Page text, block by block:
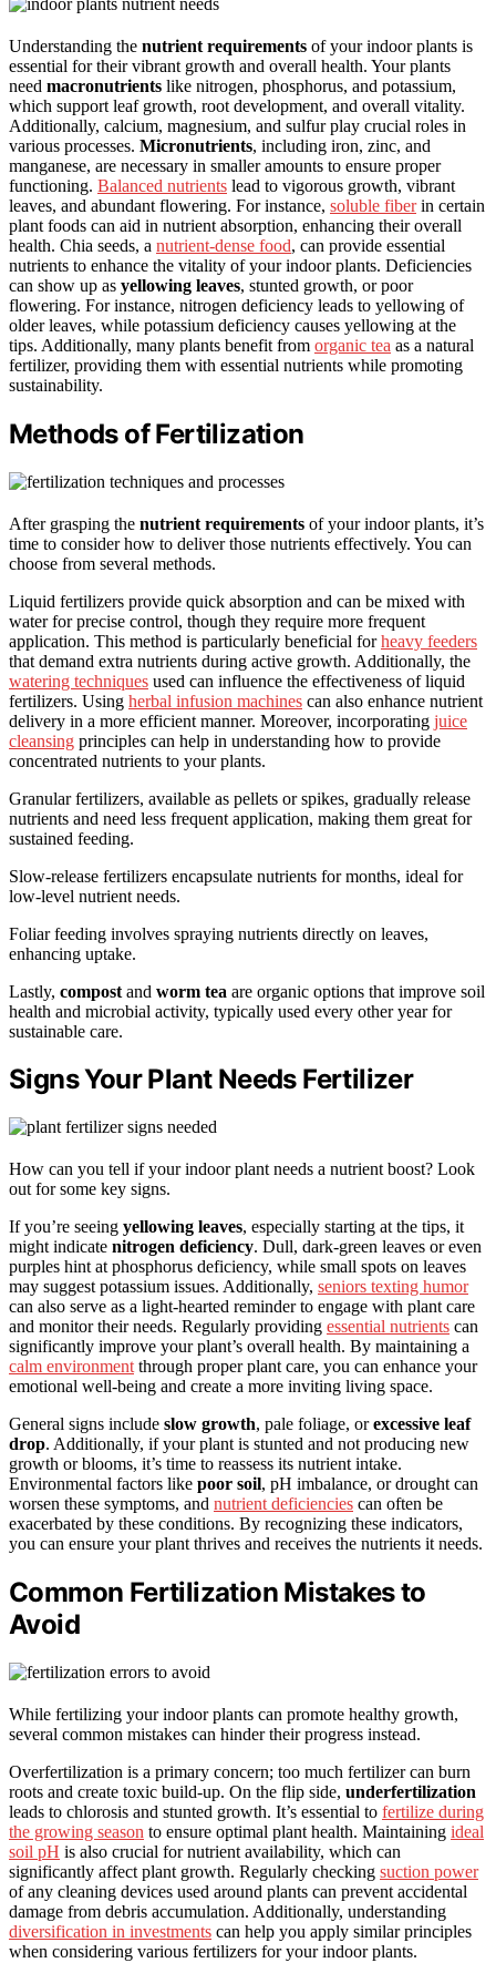
Understanding the nutrient requirements of your indoor plants is
essential for their vibrant growth and overall health. Your plants
need macronutrients like nitrogen, phosphorus, and potassium,
which support leaf growth, root development, and overall vitality.
Additionally, calcium, magnesium, and sulfur play crucial roles in
various processes. Micronutrients, including iron, zinc, and
manganese, are necessary in smaller amounts to ensure proper
functioning. Balanced nutrients lead to vigorous growth, vibrant
leaves, and abundant flowering. For instance, soluble fiberin certain
plant foods can aid in nutrient absorption, enhancing their overall
health. Chia seeds, a nutrient-dense food, can provide essential
nutrients to enhance the vitality of your indoor plants. Deficiencies
can show up as yellowing leaves, stunted growth, or poor
flowering. For instance, nitrogen deficiency leads to yellowing of
older leaves, while potassium deficiency causes yellowing at the
tips. Additionally, many plants benefit from organic tea as a natural
fertilizer, providing them with essential nutrients while promoting
sustainability.
Methods of Fertilization
After grasping the nutrient requirements of your indoor plants, it’s
time to consider how to deliver those nutrients effectively. You can
choose from several methods.
Liquid fertilizers provide quick absorption and can be mixed with
water for precise control, though they require more frequent
application. This method is particularly beneficial forheavy feeders
that demand extra nutrients during active growth. Additionally, the
watering techniques used can influence the effectiveness of liquid
fertilizers. Using herbal infusion machines can also enhance nutrient
delivery in a more efficient manner. Moreover, incorporating juice
cleansing principles can help in understanding how to provide
concentrated nutrients to your plants.
Granular fertilizers, available as pellets or spikes, gradually release
nutrients and need less frequent application, making them great for
sustained feeding.
Slow-release fertilizers encapsulate nutrients for months, ideal for
low-level nutrient needs.
Foliar feeding involves spraying nutrients directly on leaves,
enhancing uptake.
Lastly, compost and worm tea are organic options that improve soil
health and microbial activity, typically used every other year for
sustainable care.
Signs Your Plant Needs Fertilizer
How can you tell if your indoor plant needs a nutrient boost? Look
out for some key signs.
If you’re seeing yellowing leaves, especially starting at the tips, it
might indicate nitrogen deficiency. Dull, dark-green leaves or even
purples hint at phosphorus deficiency, while small spots on leaves
may suggest potassium issues. Additionally, seniors texting humor
can also serve as a light-hearted reminder to engage with plant care
and monitor their needs. Regularly providing essential nutrients can
significantly improve your plant’s overall health. By maintaining a
calm environment through proper plant care, you can enhance your
emotional well-being and create a more inviting living space.
General signs include slow growth, pale foliage, orexcessive leaf
drop. Additionally, if your plant is stunted and not producing new
growth or blooms, it’s time to reassess its nutrient intake.
Environmental factors like poor soil, pH imbalance, or drought can
worsen these symptoms, and nutrient deficiencies can often be
exacerbated by these conditions. By recognizing these indicators,
you can ensure your plant thrives and receives the nutrients it needs.
Common Fertilization Mistakes to
Avoid
While fertilizing your indoor plants can promote healthy growth,
several common mistakes can hinder their progress instead.
Overfertilization is a primary concern; too much fertilizer can burn
roots and create toxic build-up. On the flip side, underfertilization
leads to chlorosis and stunted growth. It’s essential to fertilize during
the growing season to ensure optimal plant health. Maintaining ideal
soil pH is also crucial for nutrient availability, which can
significantly affect plant growth. Regularly checking suction power
of any cleaning devices used around plants can prevent accidental
damage from debris accumulation. Additionally, understanding
diversification in investments can help you apply similar principles
when considering various fertilizers for your indoor plants.